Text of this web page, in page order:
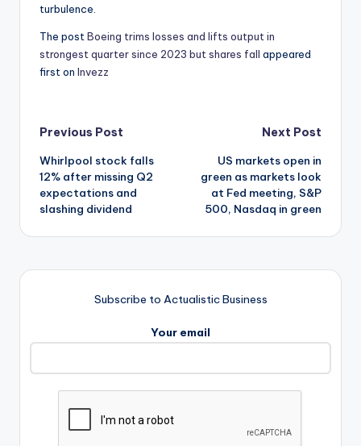
turbulence.
The postBoeing trims losses and lifts output in
strongest quarter since 2023 but shares fall appeared
first on Invezz
Post
navigation
Previous Post
Whirlpool stock falls
12% after missing Q2
expectations and
slashing dividend
Next Post
US markets open in
green as markets look
at Fed meeting, S&P
500, Nasdaq in green
Subscribe to Actualistic Business
Your email